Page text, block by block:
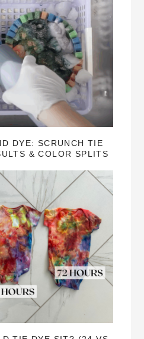
DYE: SCRUNCH TIE
& COLOR SPLITS